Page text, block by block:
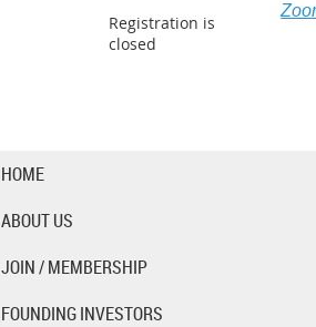
Registration is
closed
HOME
ABOUT US
JOIN / MEMBERSHIP
FOUNDING INVESTORS